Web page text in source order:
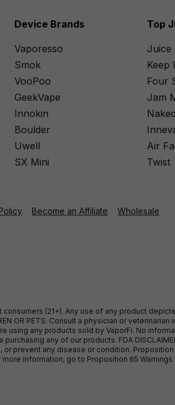
Device Brands
Vaporesso
Smok
VooPoo
GeekVape
Innokin
Boulder
Uwell
SX Mini
Top
Juice
Keep
Four
Jam
Air
Twist
Become an Affiliate Wholesale
(21+). Any use of any product
OR PETS. Consult a physician or
any products sold by VaporFi. No
any of our products. FDA
prevent any disease or condition.
information, go to Proposition 65 Warnings